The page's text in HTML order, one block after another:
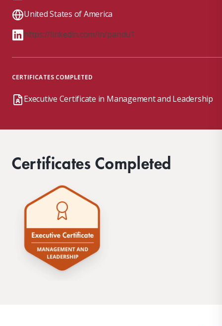
United States of America
https://linkedin.com/in/pandu1
CERTIFICATES COMPLETED
Executive Certificate in Management and Leadership
Certificates Completed